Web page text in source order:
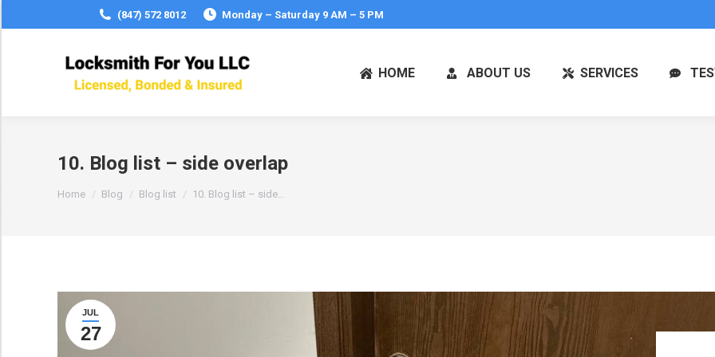
(847) 572 8012 Monday – Saturday 9 AM – 5 PM
HOME ABOUT US SERVICES
10. Blog list – side overlap
You are here:
Home Blog Blog list 10. Blog list – side…
JUL
27